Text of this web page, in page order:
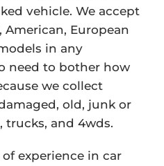
vehicle. We accept
American, European
in any
need to bother how
we collect
old, junk or
trucks, and 4wds.
experience in car